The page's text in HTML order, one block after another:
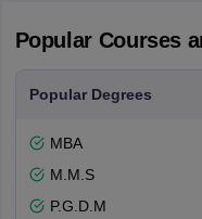
Popular Courses
Popular Degrees
MBA
M.M.S
P.G.D.M